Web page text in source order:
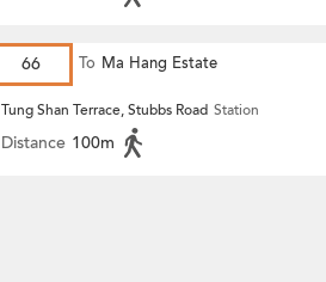
66 To Ma Hang Estate
Tung Shan Terrace, Stubbs Road Station
Distance 100m